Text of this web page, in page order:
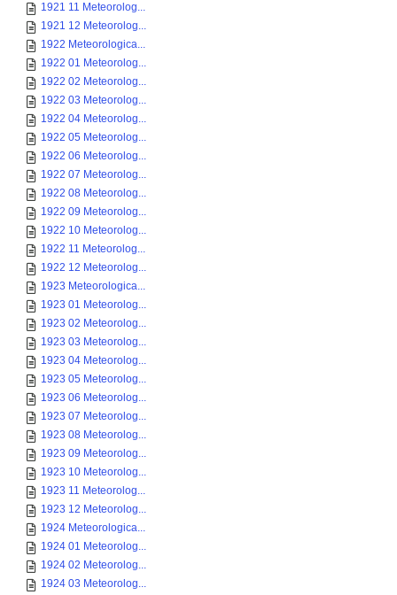
1921 11 Meteorolog...
1921 12 Meteorolog...
1922 Meteorologica...
1922 01 Meteorolog...
1922 02 Meteorolog...
1922 03 Meteorolog...
1922 04 Meteorolog...
1922 05 Meteorolog...
1922 06 Meteorolog...
1922 07 Meteorolog...
1922 08 Meteorolog...
1922 09 Meteorolog...
1922 10 Meteorolog...
1922 11 Meteorolog...
1922 12 Meteorolog...
1923 Meteorologica...
1923 01 Meteorolog...
1923 02 Meteorolog...
1923 03 Meteorolog...
1923 04 Meteorolog...
1923 05 Meteorolog...
1923 06 Meteorolog...
1923 07 Meteorolog...
1923 08 Meteorolog...
1923 09 Meteorolog...
1923 10 Meteorolog...
1923 11 Meteorolog...
1923 12 Meteorolog...
1924 Meteorologica...
1924 01 Meteorolog...
1924 02 Meteorolog...
1924 03 Meteorolog...